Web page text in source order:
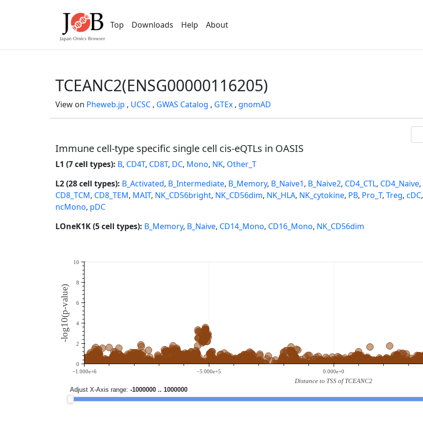
Top Downloads Help About
TCEANC2(ENSG00000116205)
View on Pheweb.jp , UCSC , GWAS Catalog , GTEx , gnomAD
Immune cell-type specific single cell cis-eQTLs in OASIS
L1 (7 cell types): B, CD4T, CD8T, DC, Mono, NK, Other_T
L2 (28 cell types): B_Activated, B_Intermediate, B_Memory, B_Naive1, B_Naive2, CD4_CTL, CD4_Naive,
CD8_TCM, CD8_TEM, MAIT, NK_CD56bright, NK_CD56dim, NK_HLA, NK_cytokine, PB, Pro_T, Treg, cDC,
ncMono, pDC
LOneK1K (5 cell types): B_Memory, B_Naive, CD14_Mono, CD16_Mono, NK_CD56dim